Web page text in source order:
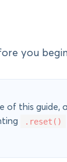
you
of this guide,
.reset()